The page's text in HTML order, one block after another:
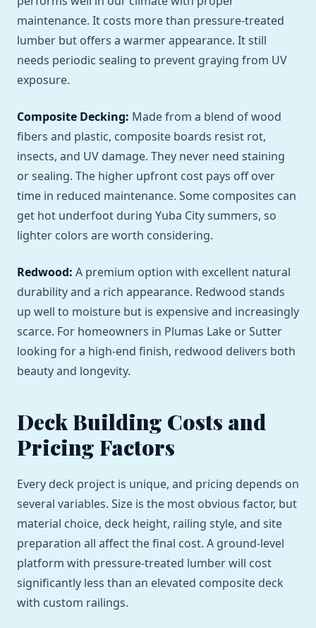
maintenance. It costs more than pressure-treated
lumber but offers a warmer appearance. It still
needs periodic sealing to prevent graying from UV
exposure.
Composite Decking: Made from a blend of wood
fibers and plastic, composite boards resist rot,
insects, and UV damage. They never need staining
or sealing. The higher upfront cost pays off over
time in reduced maintenance. Some composites can
get hot underfoot during Yuba City summers, so
lighter colors are worth considering.
Redwood: A premium option with excellent natural
durability and a rich appearance. Redwood stands
up well to moisture but is expensive and increasingly
scarce. For homeowners in Plumas Lake or Sutter
looking for a high-end finish, redwood delivers both
beauty and longevity.
Deck Building Costs and
Pricing Factors
Every deck project is unique, and pricing depends on
several variables. Size is the most obvious factor, but
material choice, deck height, railing style, and site
preparation all affect the final cost. A ground-level
platform with pressure-treated lumber will cost
significantly less than an elevated composite deck
with custom railings.